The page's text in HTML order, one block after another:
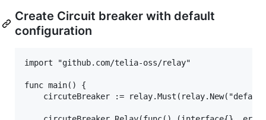
Create Circuit breaker with default
configuration
import "github.com/telia-oss/relay"
func main() {
circuteBreaker :=